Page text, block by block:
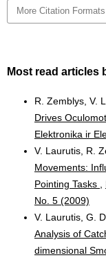
More Citation Formats
Most read articles
R. Zemblys, V.
Drives
Elektronika ir
V. Laurutis, R.
Movements:
Pointing Tasks
No. 5 (2009)
V. Laurutis, G.
Analysis of
dimensional